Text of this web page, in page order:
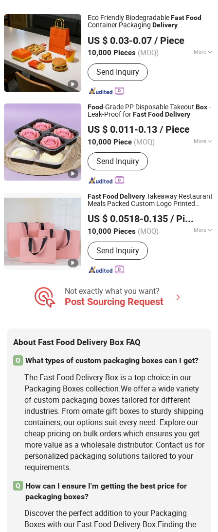
Packaging Food Delivery
Box and Bags
Delivery Burger
Eco Friendly BiodegradableFastFood
Container Packaging Delivery
Burger Box
US $ 0.03-0.07 / Piece
10,000 Pieces (MOQ) More
Main Products:Gift Box
Send Inquiry
Weifang Zongyuan Printing And Packaging Co., Ltd.
Shandong, China Since 2026
Food-Grade PP Disposable Takeout Box-
Leak-Proof forFastFood Delivery
US $ 0.011-0.13 / Piece
10,000 Piece (MOQ) More
Type :Disposable Lunch Box
Send Inquiry
Shandong Taike Environmental Protection Technology
Co., Ltd
Shandong, China Since 2025
FastFood DeliveryTakeaway Restaurant
Meals Packed Custom Logo Printed
Wrapping Gift ContainerBox
US $ 0.0518-0.135 / Piece
10,000 Pieces (MOQ) More
Main Products:Kraft Paper Bag, Gift
Bag, Custom Bag, Paper Handbag,
Greeting Bag, Cosmetics Bag, Delivery
Package
Send Inquiry
Shandong, China
Since 2025
Not exactly what you want?
Post Sourcing Request
About Fast Food Delivery Box FAQ
Q What types of custom packaging boxes can I get?
The Fast Food Delivery Box is a top choice in our
Packaging Boxes collection.We offer a wide variety
of custom packaging boxes tailored for different
industries. From ornate gift boxes to sturdy shipping
containers, our options suit every need. Explore our
cheap pricing on bulk orders which ensures you get
more value as a wholesale distributor. Contact us for
personalized packaging solutions tailored to your
requirements.
Q
How can I ensure I'm getting the best price for
packaging boxes?
Discover the perfect addition to your Packaging
Boxes with our Fast Food Delivery Box.Finding the